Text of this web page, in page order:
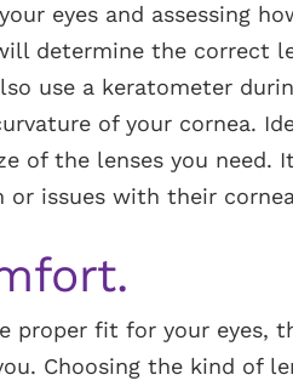
eyes and assessing
determine the correct
use a keratometer
of your cornea.
of the lenses you need.
issues with their
proper fit for your eyes,
Choosing the kind of